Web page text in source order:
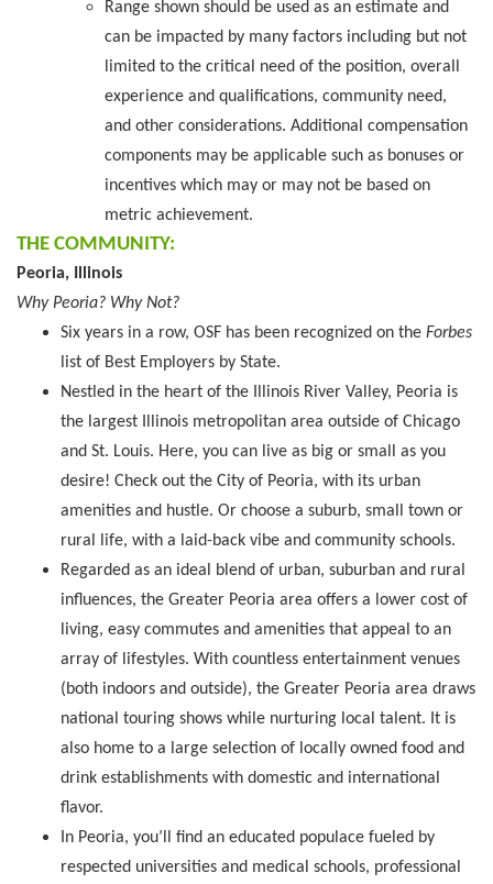
Range shown should be used as an estimate and
can be impacted by many factors including but not
limited to the critical need of the position, overall
experience and qualifications, community need,
and other considerations. Additional compensation
components may be applicable such as bonuses or
incentives which may or may not be based on
metric achievement.
THE COMMUNITY:
Peoria, Illinois
Why Peoria? Why Not?
Six years in a row, OSF has been recognized on the Forbes
list of Best Employers by State.
Nestled in the heart of the Illinois River Valley, Peoria is
the largest Illinois metropolitan area outside of Chicago
and St. Louis. Here, you can live as big or small as you
desire! Check out the City of Peoria, with its urban
amenities and hustle. Or choose a suburb, small town or
rural life, with a laid-back vibe and community schools.
Regarded as an ideal blend of urban, suburban and rural
influences, the Greater Peoria area offers a lower cost of
living, easy commutes and amenities that appeal to an
array of lifestyles. With countless entertainment venues
(both indoors and outside), the Greater Peoria area draws
national touring shows while nurturing local talent. It is
also home to a large selection of locally owned food and
drink establishments with domestic and international
flavor.
In Peoria, you’ll find an educated populace fueled by
respected universities and medical schools, professional